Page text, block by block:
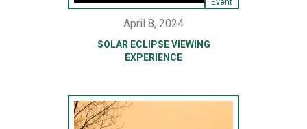
Event
April 8, 2024
SOLAR ECLIPSE VIEWING
EXPERIENCE